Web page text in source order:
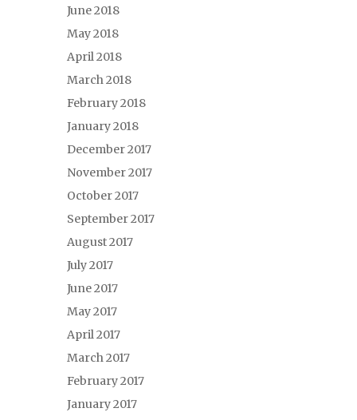
June 2018
May 2018
April 2018
March 2018
February 2018
January 2018
December 2017
November 2017
October 2017
September 2017
August 2017
July 2017
June 2017
May 2017
April 2017
March 2017
February 2017
January 2017